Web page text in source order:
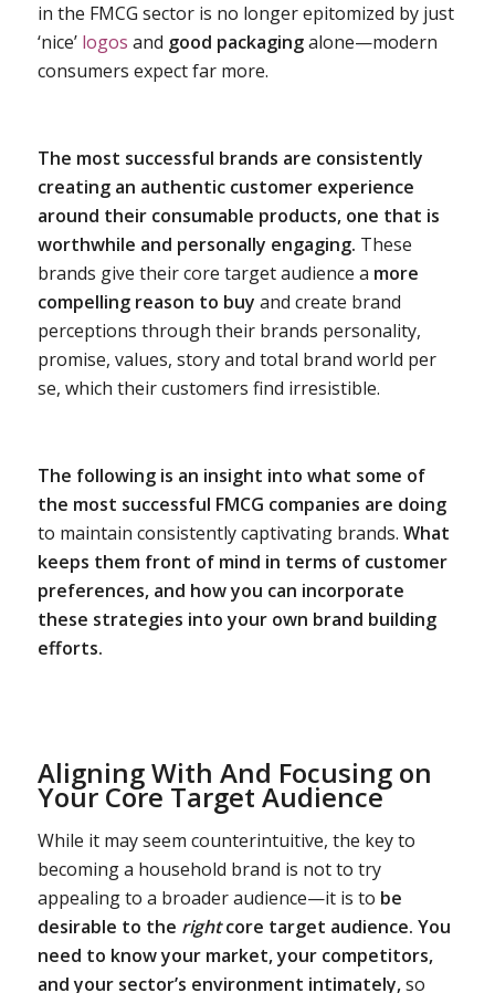
in the FMCG sector is no longer epitomized by just
‘nice’ logos and good packagingalone—modern
consumers expect far more.
The most successful brands are consistently
creating an authentic customer experience
around their consumable products, one that is
worthwhile and personally engaging. These
brands give their core target audience a more
compelling reason to buy and create brand
perceptions through their brands personality,
promise, values, story and total brand world per
se, which their customers find irresistible.
The following is an insight into what some of
the most successful FMCG companies are doing
to maintain consistently captivating brands. What
keeps them front of mind in terms of customer
preferences, and how you can incorporate
these strategies into your own brand building
efforts.
Aligning With And Focusing on
Your Core Target Audience
While it may seem counterintuitive, the key to
becoming a household brand is not to try
appealing to a broader audience—it is to be
desirable to the rightcore target audience. You
need to know your market, your competitors,
and your sector’s environment intimately,so